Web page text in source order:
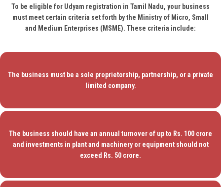
To be eligible for Udyam registration in Tamil Nadu, your business
must meet certain criteria set forth by the Ministry of Micro, Small
and Medium Enterprises (MSME). These criteria include:
The business must be a sole proprietorship, partnership, or a private
limited company.
The business should have an annual turnover of up to Rs. 100 crore
and investments in plant and machinery or equipment should not
exceed Rs. 50 crore.